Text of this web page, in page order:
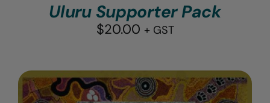
Uluru Supporter Pack
$20.00 + GST